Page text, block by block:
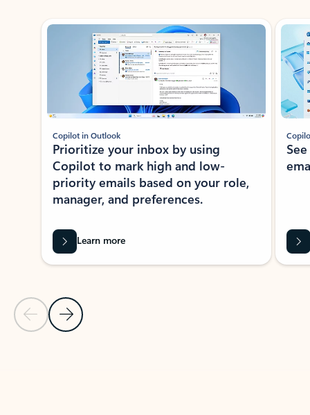
Showing slide 1 of 3
Previous Slide
Next Slide
Copilot in Outlook
Prioritize your inbox by using
Copilot to mark high and low-
priority emails based on your role,
manager, and preferences.
Learn more